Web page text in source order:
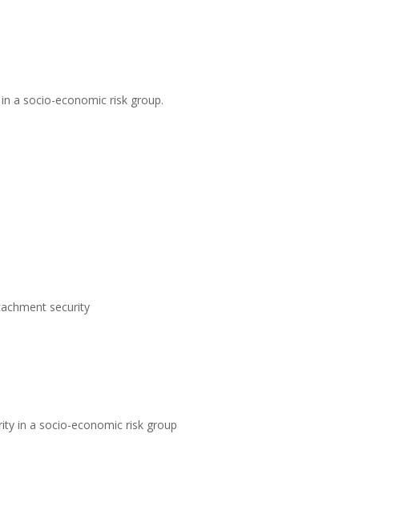
a socio-economic risk group.
security
in a socio-economic risk group